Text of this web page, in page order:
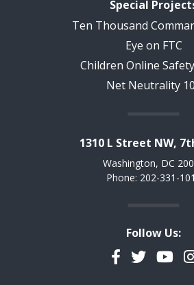
Special
Ten Thousand
Eye on FTC
Children Online
Net Neutrality
1310 L Street NW,
Washington, DC
Phone: 202-331-
Follow Us:
Facebook
Twitter